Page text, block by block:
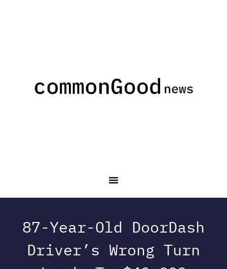
87-Year-Old DoorDash
Driver’s Wrong Turn